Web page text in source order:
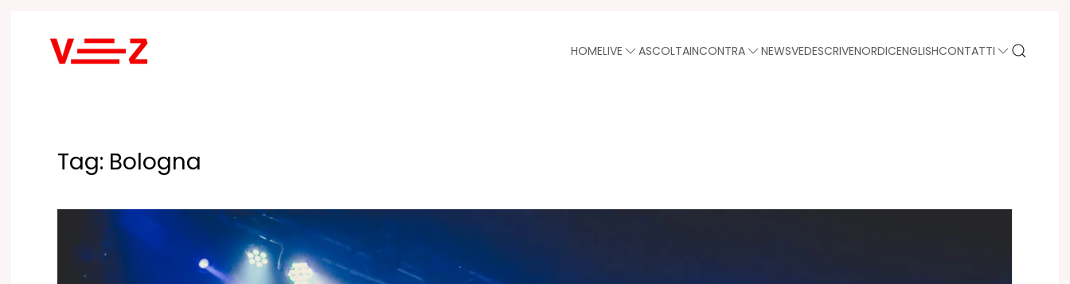
Skip to main content HOMELIVE ASCOLTAINCONTRA NEWSVEDESCRIVENORDICENGLISHCONTATTI
Tag: Bologna